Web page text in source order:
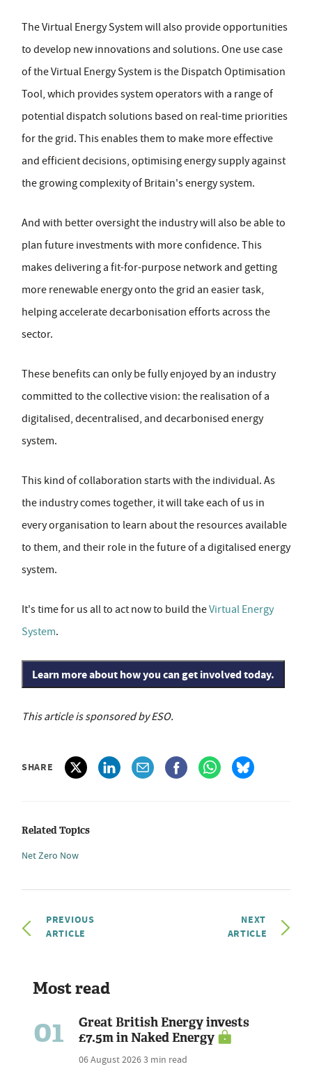
The Virtual Energy System will also provide opportunities
to develop new innovations and solutions. One use case
of the Virtual Energy System is the Dispatch Optimisation
Tool, which provides system operators with a range of
potential dispatch solutions based on real-time priorities
for the grid. This enables them to make more effective
and efficient decisions, optimising energy supply against
the growing complexity of Britain's energy system.
And with better oversight the industry will also be able to
plan future investments with more confidence. This
makes delivering a fit-for-purpose network and getting
more renewable energy onto the grid an easier task,
helping accelerate decarbonisation efforts across the
sector.
These benefits can only be fully enjoyed by an industry
committed to the collective vision: the realisation of a
digitalised, decentralised, and decarbonised energy
system.
This kind of collaboration starts with the individual. As
the industry comes together, it will take each of us in
every organisation to learn about the resources available
to them, and their role in the future of a digitalised energy
system.
It's time for us all to act now to build theVirtual Energy
System.
Learn more about how you can get involved today.
This article is sponsored by ESO.
SHARE
Related Topics
Net Zero Now
PREVIOUS
ARTICLE
NEXT
ARTICLE
Most read
01
Great British Energy invests
£7.5m in Naked Energy
06 August 20263 min read